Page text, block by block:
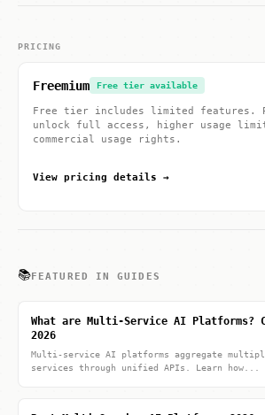
PRICING
Freemium Free tier available
Free tier includes limited features.
unlock full access, higher usage
commercial usage rights.
View pricing details →
📚FEATURED IN GUIDES
What are Multi-Service AI Platforms?
2026
Multi-service AI platforms aggregate
services through unified APIs. Learn how...